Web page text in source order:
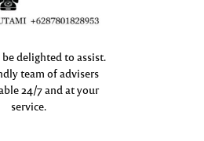
delighted to assist.
team of advisers
24/7 and at your
service.